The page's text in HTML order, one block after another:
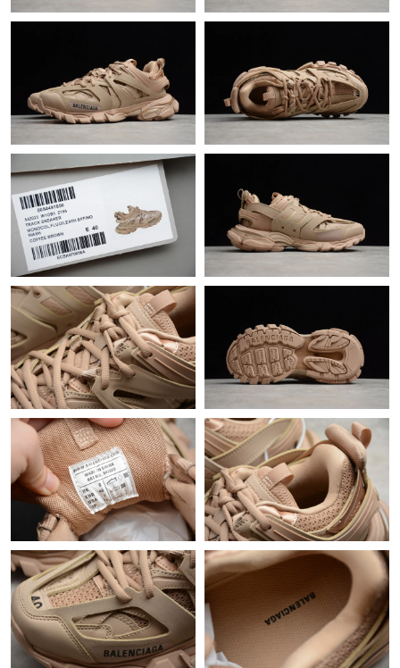
Just Sold: Alice from Indianapolis on Jun 03, 2026 at 5:04 PM.
Just Sold: Vince from Detroit on Jun 17, 2026 at 8:21 PM.
Just Sold: Ian from Hong Kong on May 28, 2026 at 11:57 AM.
Just Sold: Chris from Paris on Jun 23, 2026 at 8:45 AM.
Just Sold: Vince from Denver on Jun 04, 2026 at 9:50 AM.
Just Sold: Isaac from Chicago on Jul 31, 2026 at 11:58 PM.
Just Sold: Frank from Washington, D.C. on Jun 20, 2026 at 8:54
PM.
Just Sold: Liam from Berlin on May 27, 2026 at 10:22 AM.
Just Sold: Jack from Sacramento on Jul 27, 2026 at 11:11 AM.
Just Sold: Grace from Dallas on May 30, 2026 at 4:35 PM.
Just Sold: Kara from Washington, D.C. on Jul 28, 2026 at 8:18
AM.